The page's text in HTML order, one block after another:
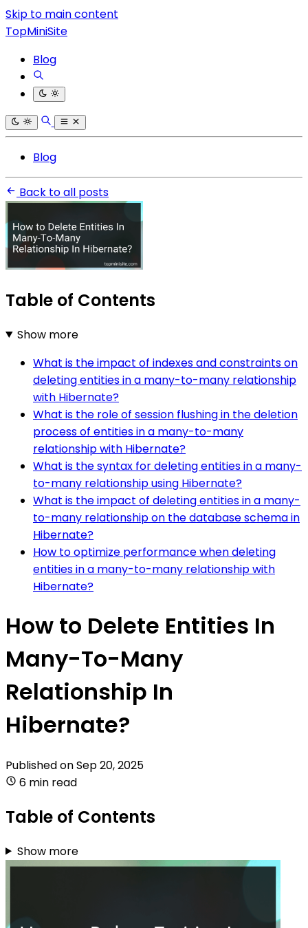
Skip to main content
TopMiniSite
Blog
Blog
Back to all posts
Table of Contents
Show more
What is the impact of indexes and constraints on
deleting entities in a many-to-many relationship
with Hibernate?
What is the role of session flushing in the deletion
process of entities in a many-to-many
relationship with Hibernate?
What is the syntax for deleting entities in a many-
to-many relationship using Hibernate?
What is the impact of deleting entities in a many-
to-many relationship on the database schema in
Hibernate?
How to optimize performance when deleting
entities in a many-to-many relationship with
Hibernate?
How to Delete Entities In
Many-To-Many
Relationship In
Hibernate?
Published onSep 20, 2025
6 min read
Table of Contents
Show more